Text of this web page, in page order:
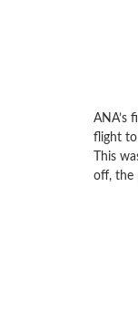
ANA’s
flight to
This
off, the